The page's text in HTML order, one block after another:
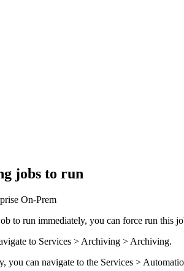
jobs to run
On-Prem
to run immediately, you can force run this
to Services > Archiving > Archiving.
you can navigate to the Services >